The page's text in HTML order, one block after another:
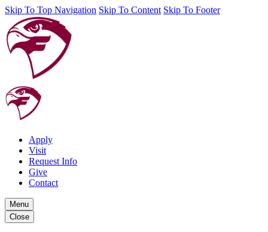
Skip To Top Navigation Skip To Content Skip To Footer
Apply
Visit
Request Info
Give
Contact
Menu
Close